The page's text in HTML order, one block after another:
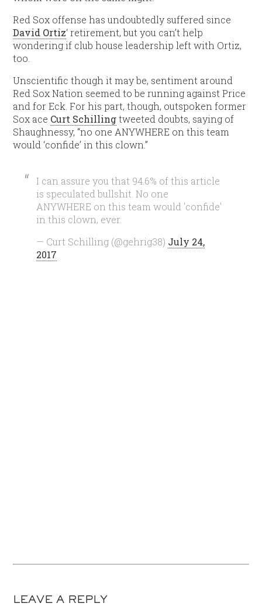
Red Sox offense has undoubtedly suffered since
David Ortiz‘ retirement, but you can’t help
wondering if club house leadership left with Ortiz,
too.
Unscientific though it may be, sentiment around
Red Sox Nation seemed to be running against Price
and for Eck. For his part, though, outspoken former
Sox ace Curt Schillingtweeted doubts, saying of
Shaughnessy, “no one ANYWHERE on this team
would ‘confide’ in this clown.”
I can assure you that 94.6% of this article
is speculated bullshit. No one
ANYWHERE on this team would 'confide'
in this clown, ever.
— Curt Schilling (@gehrig38) July 24,
2017
LEAVE A REPLY